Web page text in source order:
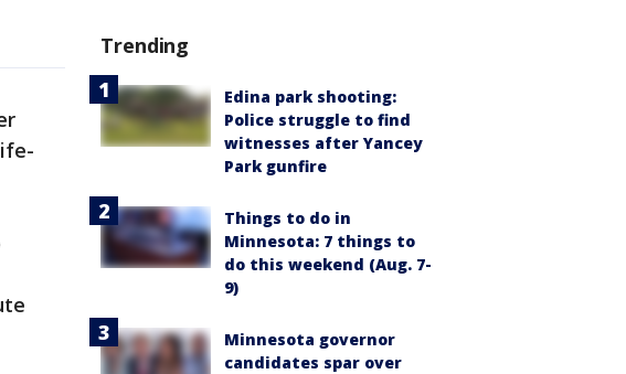
Trending
Edina park shooting:
Police struggle to find
witnesses after Yancey
Park gunfire
Things to do in
Minnesota: 7 things to
do this weekend (Aug. 7-
9)
Minnesota governor
candidates spar over